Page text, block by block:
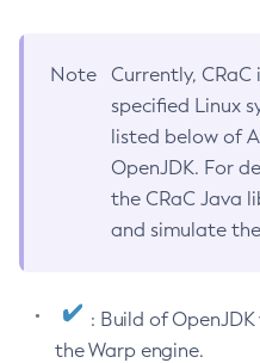
Note
Currently,
specified Linux
listed below of
OpenJDK. For
the CRaC Java
and simulate
: Build of
the Warp engine.